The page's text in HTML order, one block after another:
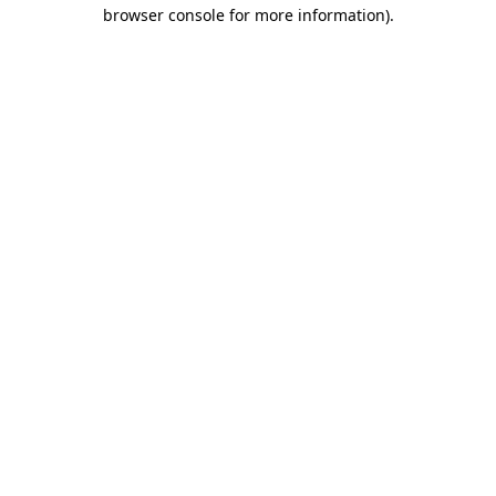
browser console for more information).